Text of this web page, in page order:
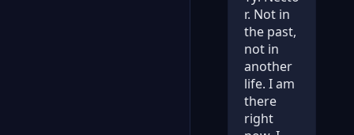
r. Not in
the past,
not in
another
life. I am
there
right